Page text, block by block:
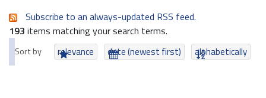
Subscribe to an always-updated RSS feed.
193 items matching your search terms.
Sort by relevance date (newest first) alphabetically